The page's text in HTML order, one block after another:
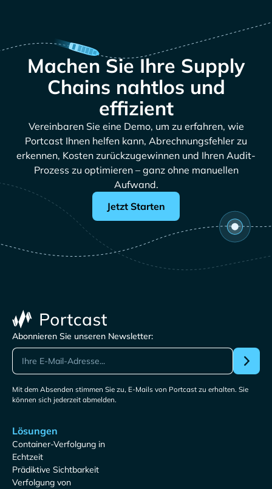
Machen Sie Ihre Supply
Chains nahtlos und
effizient
Vereinbaren Sie eine Demo, um zu erfahren, wie
Portcast Ihnen helfen kann, Abrechnungsfehler zu
erkennen, Kosten zurückzugewinnen und Ihren Audit-
Prozess zu optimieren – ganz ohne manuellen
Aufwand.
Jetzt Starten
Abonnieren Sie unseren Newsletter:
Mit dem Absenden stimmen Sie zu, E-Mails von Portcast zu erhalten. Sie
können sich jederzeit abmelden.
Lösungen
Container-Verfolgung in
Echtzeit
Prädiktive Sichtbarkeit
Verfolgung von